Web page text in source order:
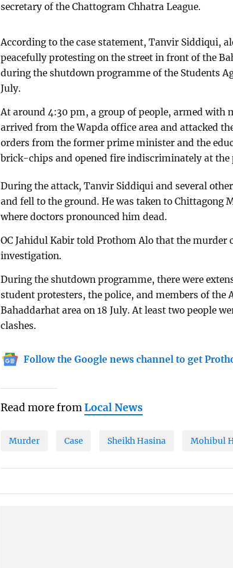
secretary of the Chattogram Chhatra League.
According to the case statement, Tanvir Siddiqui,
peacefully protesting on the street in front of the
during the shutdown programme of the Students
July.
At around 4:30 pm, a group of people, armed with
arrived from the Wapda office area and attacked
orders from the former prime minister and the
brick-chips and opened fire indiscriminately at the
During the attack, Tanvir Siddiqui and several
and fell to the ground. He was taken to Chittagong
where doctors pronounced him dead.
OC Jahidul Kabir told Prothom Alo that the murder
investigation.
During the shutdown programme, there were
student protesters, the police, and members of the
Bahaddarhat area on 18 July. At least two people
clashes.
Follow the Google news channel to get
Read more fromLocal News
Murder Case Sheikh Hasina Mohibul